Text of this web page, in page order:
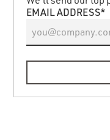
EMAIL ADDRESS*